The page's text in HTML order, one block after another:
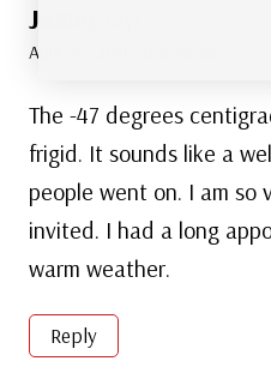
James
April 25, 2018 at 5:46 am
The -47 degrees
frigid. It sounds like a
people went on. I am so
invited. I had a long
warm weather.
Reply